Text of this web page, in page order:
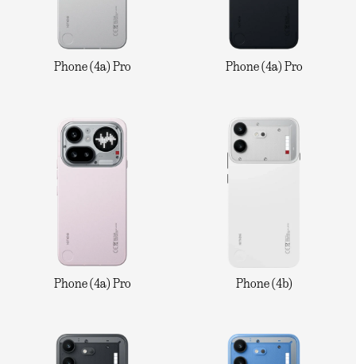
Phone (4a) Pro Phone (4a) Pro
Phone (4a) Pro Phone (4b)